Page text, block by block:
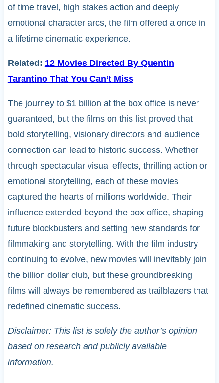
of time travel, high stakes action and deeply
emotional character arcs, the film offered a once in
a lifetime cinematic experience.
Related: 12 Movies Directed By Quentin
Tarantino That You Can’t Miss
The journey to $1 billion at the box office is never
guaranteed, but the films on this list proved that
bold storytelling, visionary directors and audience
connection can lead to historic success. Whether
through spectacular visual effects, thrilling action or
emotional storytelling, each of these movies
captured the hearts of millions worldwide. Their
influence extended beyond the box office, shaping
future blockbusters and setting new standards for
filmmaking and storytelling. With the film industry
continuing to evolve, new movies will inevitably join
the billion dollar club, but these groundbreaking
films will always be remembered as trailblazers that
redefined cinematic success.
Disclaimer: This list is solely the author’s opinion
based on research and publicly available
information.